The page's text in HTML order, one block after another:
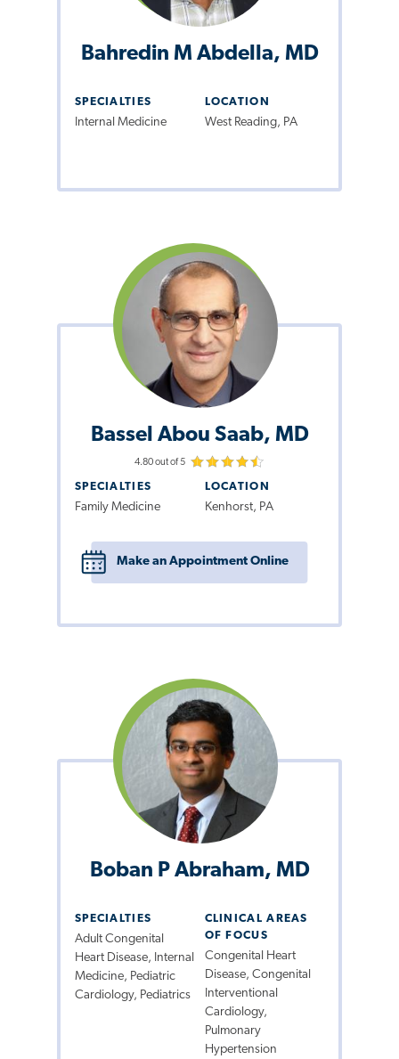
Bahredin M Abdella, MD
SPECIALTIES
Internal Medicine
LOCATION
West Reading, PA
Bassel Abou Saab, MD
4.80 out of 5
SPECIALTIES
Family Medicine
LOCATION
Kenhorst, PA
Make an Appointment Online
Boban P Abraham, MD
SPECIALTIES
Adult Congenital
Heart Disease, Internal
Medicine, Pediatric
Cardiology, Pediatrics
CLINICAL AREAS
OF FOCUS
Congenital Heart
Disease, Congenital
Interventional
Cardiology,
Pulmonary
Hypertension